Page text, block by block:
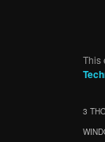
This
3